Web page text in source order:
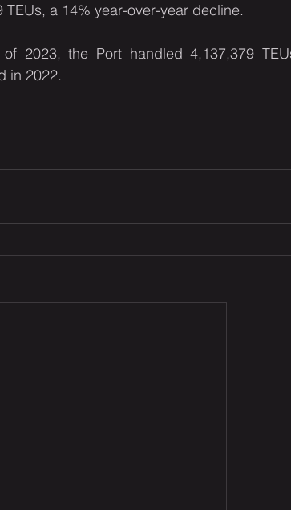
a 14% year-over-year decline.
2023, the Port handled 4,137,379
in 2022.